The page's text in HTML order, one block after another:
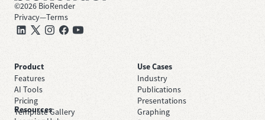
©2026 BioRender
Privacy—Terms
Product
Features
AI Tools
Pricing
Template Gallery
Use Cases
Industry
Publications
Presentations
Graphing
Resources